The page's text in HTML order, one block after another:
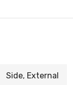
Side, External